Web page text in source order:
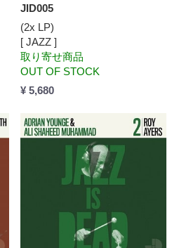
JID005
(2x LP)
[ JAZZ ]
取り寄せ商品
OUT OF STOCK
¥ 5,680